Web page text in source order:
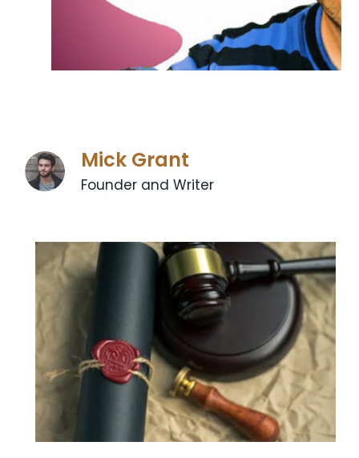
Mick Grant
Founder and Writer